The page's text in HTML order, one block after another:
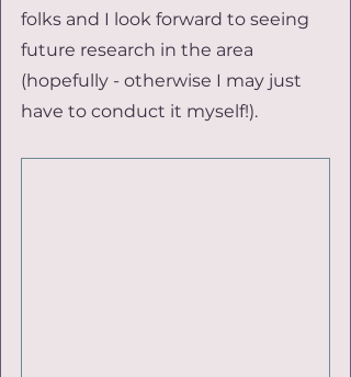
folks and I look forward to seeing
future research in the area
(hopefully - otherwise I may just
have to conduct it myself!).